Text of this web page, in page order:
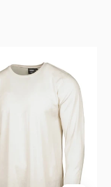
MERINO
LONG
SLEEVE
MALE
NATURAL
WHITE